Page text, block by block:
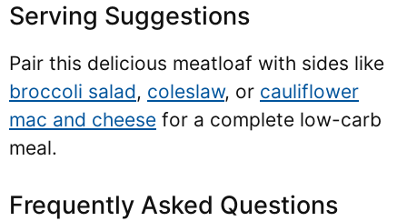
Serving Suggestions
Pair this delicious meatloaf with sides like
broccoli salad, coleslaw, or cauliflower
mac and cheese for a complete low-carb
meal.
Frequently Asked Questions